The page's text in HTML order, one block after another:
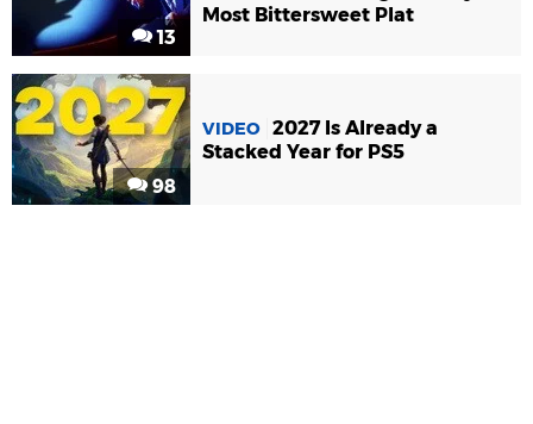
13
Most Bittersweet Plat
98
VIDEO 2027 Is Already a
Stacked Year for PS5